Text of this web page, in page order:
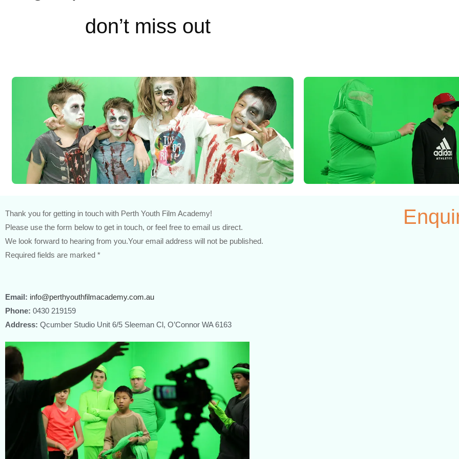
don’t miss out
Thank you for getting in touch with Perth Youth Film Academy!
Please use the form below to get in touch, or feel free to email us direct.
We look forward to hearing from you.Your email address will not be published.
Required fields are marked *
Email: info@perthyouthfilmacademy.com.au
Phone: 0430 219159
Address: Qcumber Studio Unit 6/5 Sleeman Cl, O’Connor WA 6163